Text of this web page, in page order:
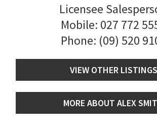
Licensee
Mobile: 027 772
Phone: (09) 520
VIEW OTHER LISTINGS
MORE ABOUT ALEX